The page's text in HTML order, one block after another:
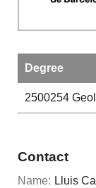
Degree
2500254
Contact
Name: Lluis